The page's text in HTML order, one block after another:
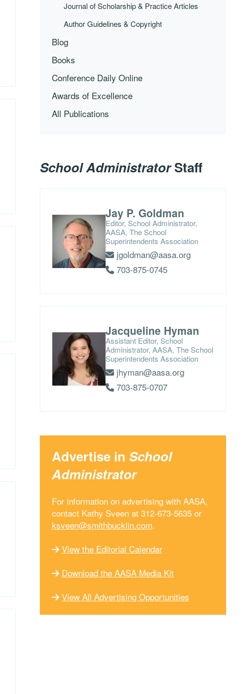
Journal of Scholarship & Practice Articles
Author Guidelines & Copyright
Blog
Books
Conference Daily Online
Awards of Excellence
All Publications
School AdministratorStaff
Jay P. Goldman
Editor, School Administrator,
AASA, The School
Superintendents Association
jgoldman@aasa.org
703-875-0745
Jacqueline Hyman
Assistant Editor, School
Administrator, AASA, The School
Superintendents Association
jhyman@aasa.org
703-875-0707
Advertise in School
Administrator
For information on advertising with AASA,
contact Kathy Sveen at 312-673-5635 or
ksveen@smithbucklin.com.
View the Editorial Calendar
Download the AASA Media Kit
View All Advertising Opportunities